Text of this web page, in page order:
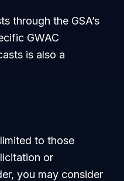
through the GSA’s
GWAC
is also a
to those
or
you may consider